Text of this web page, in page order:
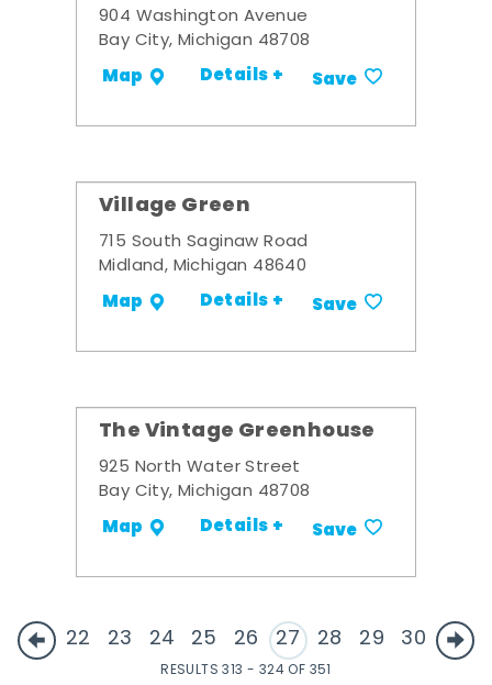
904 Washington Avenue
Bay City, Michigan 48708
Map Details + Save
Village Green
715 South Saginaw Road
Midland, Michigan 48640
Map Details + Save
The Vintage Greenhouse
925 North Water Street
Bay City, Michigan 48708
Map Details + Save
22 23 24 25 26 27 28 29 30
RESULTS 313 - 324 OF 351